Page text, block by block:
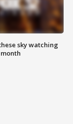
sky watching